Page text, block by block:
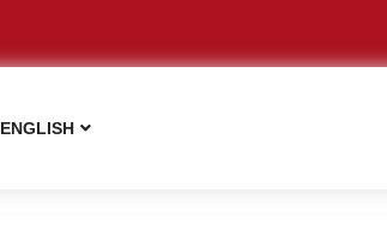
ENGLISH